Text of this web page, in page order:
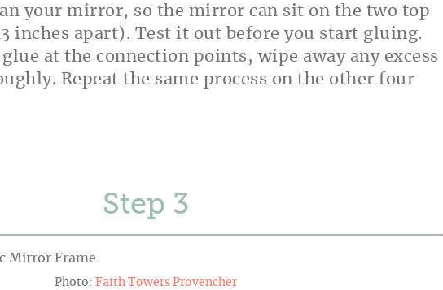
your mirror, so the mirror can sit on the two top
inches apart). Test it out before you start gluing.
glue at the connection points, wipe away any excess
Repeat the same process on the other four
Step
Photo: Faith Towers Provencher